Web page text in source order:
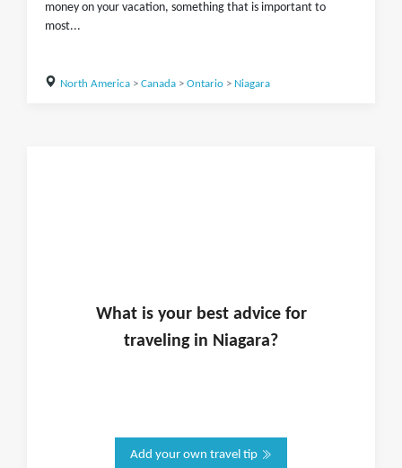
money on your vacation, something that is important to
most...
North America> Canada> Ontario> Niagara
What is yourbest advice for
traveling in Niagara?
Add your own travel tip